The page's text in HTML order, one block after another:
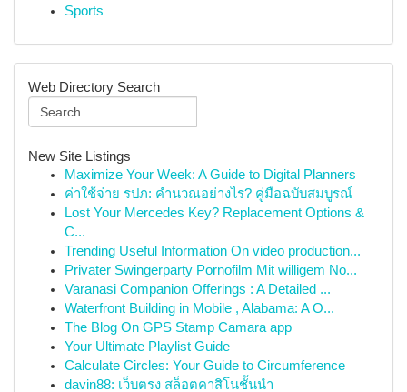
Sports
Web Directory Search
New Site Listings
Maximize Your Week: A Guide to Digital Planners
ค่าใช้จ่าย รปภ: คำนวณอย่างไร? คู่มือฉบับสมบูรณ์
Lost Your Mercedes Key? Replacement Options &
C...
Trending Useful Information On video production...
Privater Swingerparty Pornofilm Mit willigem No...
Varanasi Companion Offerings : A Detailed ...
Waterfront Building in Mobile , Alabama: A O...
The Blog On GPS Stamp Camara app
Your Ultimate Playlist Guide
Calculate Circles: Your Guide to Circumference
davin88: เว็บตรง สล็อตคาสิโนชั้นนำ